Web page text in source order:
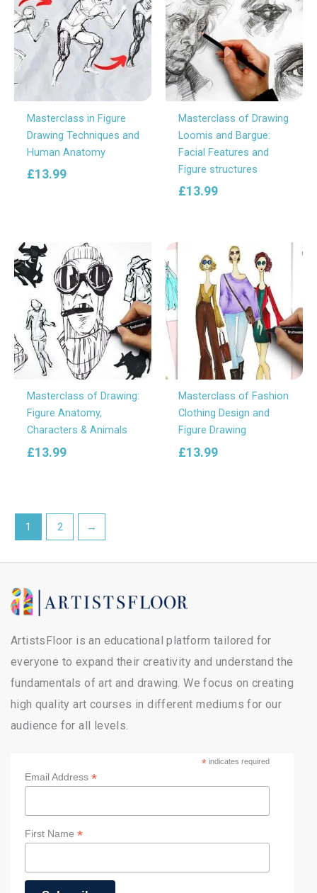
Masterclass in Figure
Drawing Techniques and
Human Anatomy
£13.99
Masterclass of Drawing
Loomis and Bargue:
Facial Features and
Figure structures
£13.99
Masterclass of Drawing:
Figure Anatomy,
Characters & Animals
£13.99
Masterclass of Fashion
Clothing Design and
Figure Drawing
£13.99
1 2 →
ArtistsFloor is an educational platform tailored for
everyone to expand their creativity and understand the
fundamentals of art and drawing. We focus on creating
high quality art courses in different mediums for our
audience for all levels.
*indicates required
Email Address *
First Name *